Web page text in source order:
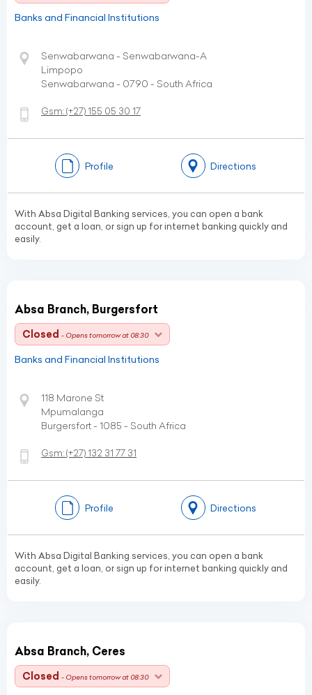
Banks and Financial Institutions
Senwabarwana - Senwabarwana-A
Limpopo
Senwabarwana - 0790 - South Africa
Gsm:(+27) 155 05 30 17
Profile Directions
With Absa Digital Banking services, you can open a bank
account, get a loan, or sign up for internet banking quickly and
easily.
Absa Branch, Burgersfort
Closed - Opens tomorrow at 08:30
Banks and Financial Institutions
118 Marone St
Mpumalanga
Burgersfort - 1085 - South Africa
Gsm:(+27) 132 31 77 31
Profile Directions
With Absa Digital Banking services, you can open a bank
account, get a loan, or sign up for internet banking quickly and
easily.
Absa Branch, Ceres
Closed - Opens tomorrow at 08:30